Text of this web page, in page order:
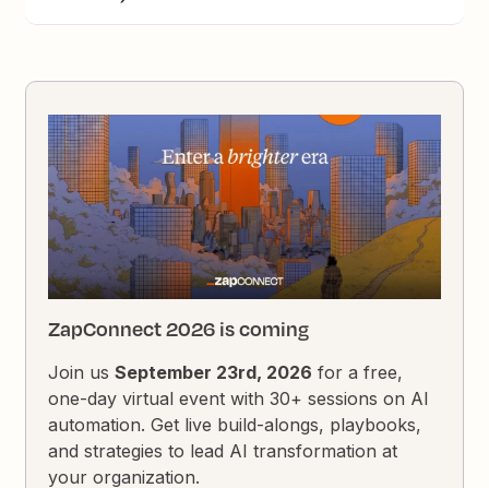
ZapConnect 2026 is coming
Join usSeptember 23rd, 2026 for a free,
one-day virtual event with 30+ sessions on AI
automation. Get live build-alongs, playbooks,
and strategies to lead AI transformation at
your organization.